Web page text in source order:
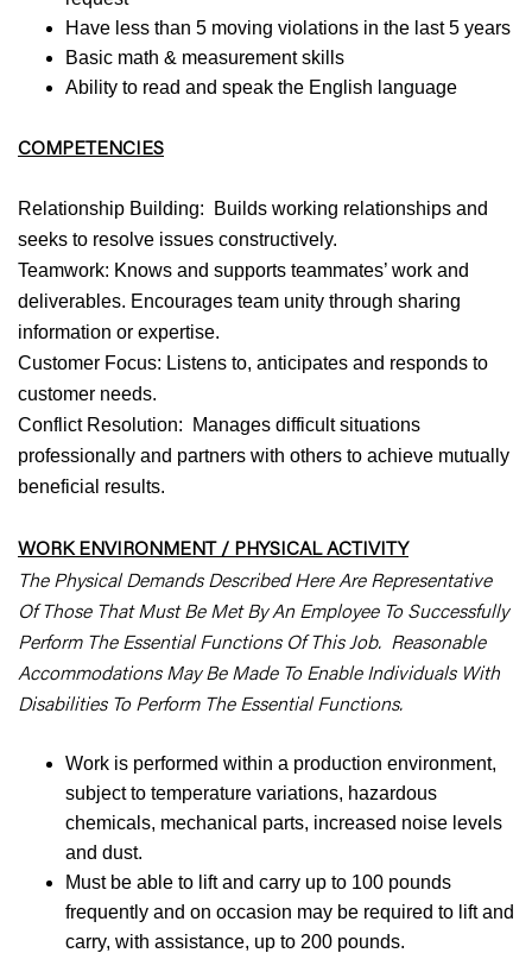
Have less than 5 moving violations in the last 5 years
Basic math & measurement skills
Ability to read and speak the English language
COMPETENCIES
Relationship Building: Builds working relationships and
seeks to resolve issues constructively.
Teamwork: Knows and supports teammates’ work and
deliverables. Encourages team unity through sharing
information or expertise.
Customer Focus: Listens to, anticipates and responds to
customer needs.
Conflict Resolution: Manages difficult situations
professionally and partners with others to achieve mutually
beneficial results.
WORK ENVIRONMENT / PHYSICAL ACTIVITY
The Physical Demands Described Here Are Representative
Of Those That Must Be Met By An Employee To Successfully
Perform The Essential Functions Of This Job. Reasonable
Accommodations May Be Made To Enable Individuals With
Disabilities To Perform The Essential Functions.
Work is performed within a production environment,
subject to temperature variations, hazardous
chemicals, mechanical parts, increased noise levels
and dust.
Must be able to lift and carry up to 100 pounds
frequently and on occasion may be required to lift and
carry, with assistance, up to 200 pounds.